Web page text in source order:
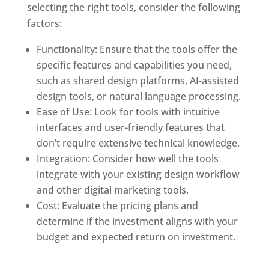
selecting the right tools, consider the following
factors:
Functionality: Ensure that the tools offer the
specific features and capabilities you need,
such as shared design platforms, AI-assisted
design tools, or natural language processing.
Ease of Use: Look for tools with intuitive
interfaces and user-friendly features that
don’t require extensive technical knowledge.
Integration: Consider how well the tools
integrate with your existing design workflow
and other digital marketing tools.
Cost: Evaluate the pricing plans and
determine if the investment aligns with your
budget and expected return on investment.